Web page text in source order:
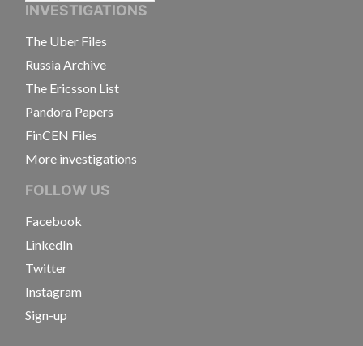
INVESTIGATIONS
The Uber Files
Russia Archive
The Ericsson List
Pandora Papers
FinCEN Files
More investigations
FOLLOW US
Facebook
LinkedIn
Twitter
Instagram
Sign-up